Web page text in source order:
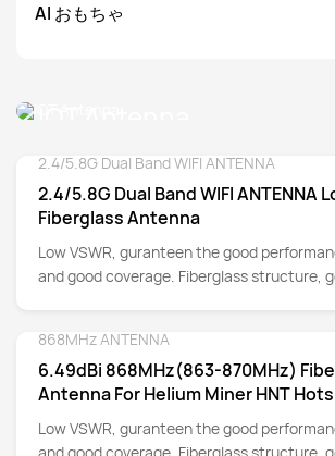
AI おもちゃ
2.4/5.8G Dual Band WIFI ANTENNA
2.4/5.8G Dual Band WIFI ANTENNA
Fiberglass Antenna
Low VSWR, guranteen the good
and good coverage. Fiberglass structure,
868MHz ANTENNA
6.49dBi 868MHz(863-870MHz)
Antenna For Helium Miner HNT
Low VSWR, guranteen the good